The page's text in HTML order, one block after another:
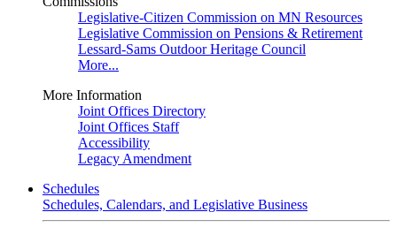
Legislative-Citizen Commission on MN Resources
Legislative Commission on Pensions & Retirement
Lessard-Sams Outdoor Heritage Council
More...
More Information
Joint Offices Directory
Joint Offices Staff
Accessibility
Legacy Amendment
Schedules
Schedules, Calendars, and Legislative Business